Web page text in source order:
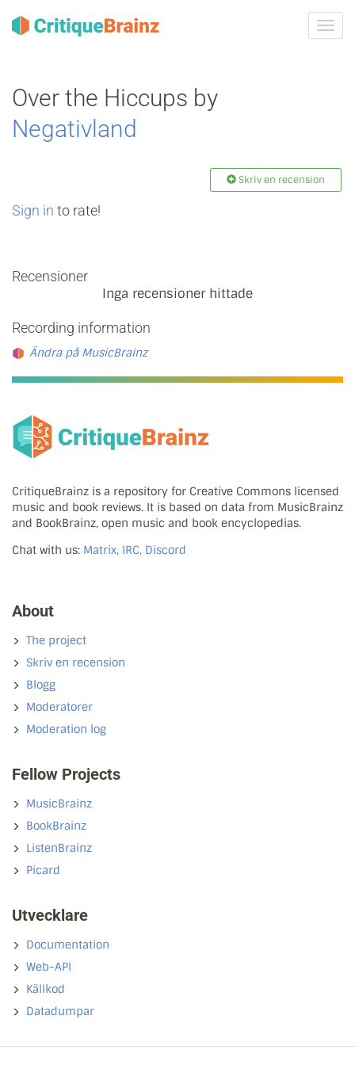
Växla
Over the Hiccups by
Negativland
Skriv en recension
Sign in to rate!
Recensioner
Inga recensioner hittade
Recording information
Ändra på MusicBrainz
CritiqueBrainz is a repository for Creative Commons licensed
music and book reviews. It is based on data from MusicBrainz
and BookBrainz, open music and book encyclopedias.
Chat with us: Matrix, IRC, Discord
About
The project
Skriv en recension
Blogg
Moderatorer
Moderation log
Fellow Projects
MusicBrainz
BookBrainz
ListenBrainz
Picard
Utvecklare
Documentation
Web-API
Källkod
Datadumpar